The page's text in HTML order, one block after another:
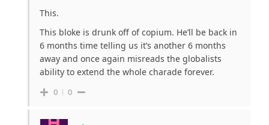
This.
This bloke is drunk off of copium. He’ll be back in
6 months time telling us it’s another 6 months
away and once again misreads the globalists
ability to extend the whole charade forever.
0 0